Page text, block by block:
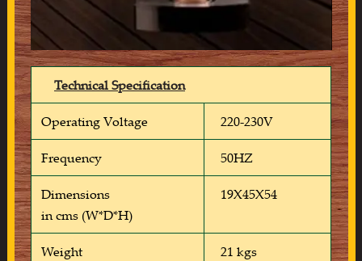
Technical Specification
Operating Voltage 220-230V
Frequency 50HZ
Dimensions
in cms (W*D*H)
19X45X54
Weight 21 kgs